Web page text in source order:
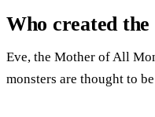
Who created
Eve, the Mother of All
monsters are thought to